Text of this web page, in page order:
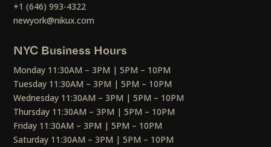
+1 (646) 993-4322
newyork@nikux.com
NYC Business Hours
Monday 11:30AM – 3PM | 5PM – 10PM
Tuesday 11:30AM – 3PM | 5PM – 10PM
Wednesday 11:30AM – 3PM | 5PM – 10PM
Thursday 11:30AM – 3PM | 5PM – 10PM
Friday 11:30AM – 3PM | 5PM – 10PM
Saturday 11:30AM – 3PM | 5PM – 10PM